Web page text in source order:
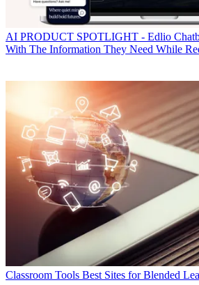
AI PRODUCT SPOTLIGHT - Edlio
With The Information They Need While
Classroom Tools Best Sites for Blended